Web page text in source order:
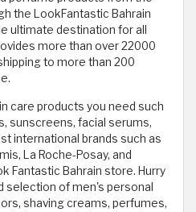
the LookFantastic Bahrain
ultimate destination for all
more than over 22000
to more than 200
care products you need such
sunscreens, facial serums,
international brands such as
La Roche-Posay, and
Fantastic Bahrain store. Hurry
selection of men's personal
shaving creams, perfumes,